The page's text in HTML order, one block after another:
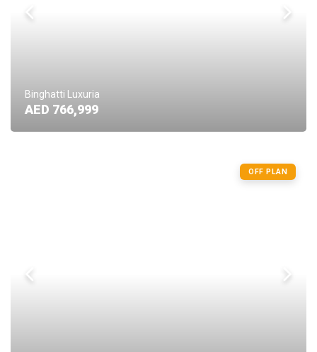
Binghatti Luxuria
AED 766,999
OFF PLAN